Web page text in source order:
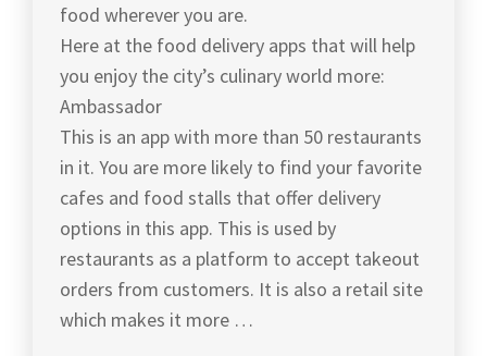
food wherever you are.
Here at the food delivery apps that will help
you enjoy the city’s culinary world more:
Ambassador
This is an app with more than 50 restaurants
in it. You are more likely to find your favorite
cafes and food stalls that offer delivery
options in this app. This is used by
restaurants as a platform to accept takeout
orders from customers. It is also a retail site
which makes it more …